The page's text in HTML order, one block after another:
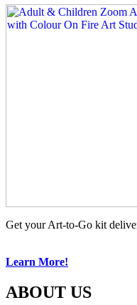
Get your Art-to-Go kit
Learn More!
ABOUT US